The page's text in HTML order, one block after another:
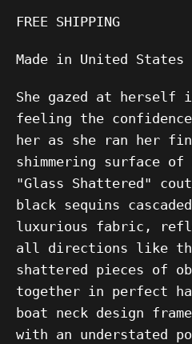
FREE SHIPPING
Made in United States
She gazed at herself
feeling the
her as she ran her
shimmering surface of
"Glass Shattered"
black sequins
luxurious fabric,
all directions like
shattered pieces of
together in perfect
boat neck design
with an understated